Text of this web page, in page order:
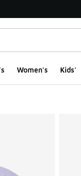
Women's Kids'